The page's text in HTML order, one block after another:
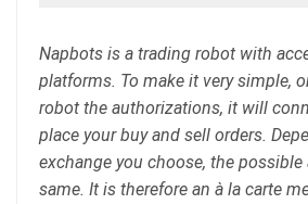
Napbots is a trading robot with
platforms. To make it very simple,
robot the authorizations, it will
place your buy and sell orders.
exchange you choose, the
same. It is therefore an à la carte